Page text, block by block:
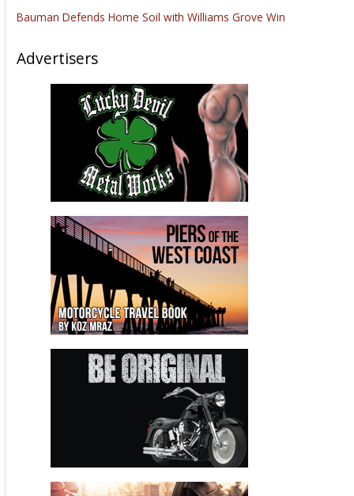
Bauman Defends Home Soil with Williams Grove Win
Advertisers